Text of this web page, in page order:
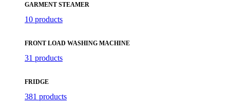
GARMENT STEAMER
10 products
FRONT LOAD WASHING MACHINE
31 products
FRIDGE
381 products